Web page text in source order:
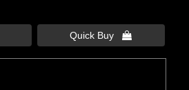
Quick Buy 